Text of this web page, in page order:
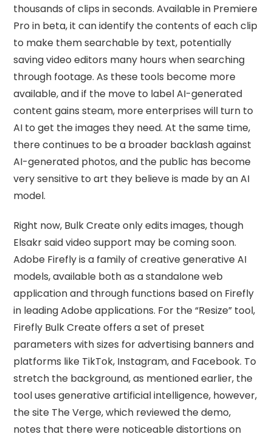
thousands of clips in seconds. Available in Premiere
Pro in beta, it can identify the contents of each clip
to make them searchable by text, potentially
saving video editors many hours when searching
through footage. As these tools become more
available, and if the move to label AI-generated
content gains steam, more enterprises will turn to
AI to get the images they need. At the same time,
there continues to be a broader backlash against
AI-generated photos, and the public has become
very sensitive to art they believe is made by an AI
model.
Right now, Bulk Create only edits images, though
Elsakr said video support may be coming soon.
Adobe Firefly is a family of creative generative AI
models, available both as a standalone web
application and through functions based on Firefly
in leading Adobe applications. For the “Resize” tool,
Firefly Bulk Create offers a set of preset
parameters with sizes for advertising banners and
platforms like TikTok, Instagram, and Facebook. To
stretch the background, as mentioned earlier, the
tool uses generative artificial intelligence, however,
the site The Verge, which reviewed the demo,
notes that there were noticeable distortions on